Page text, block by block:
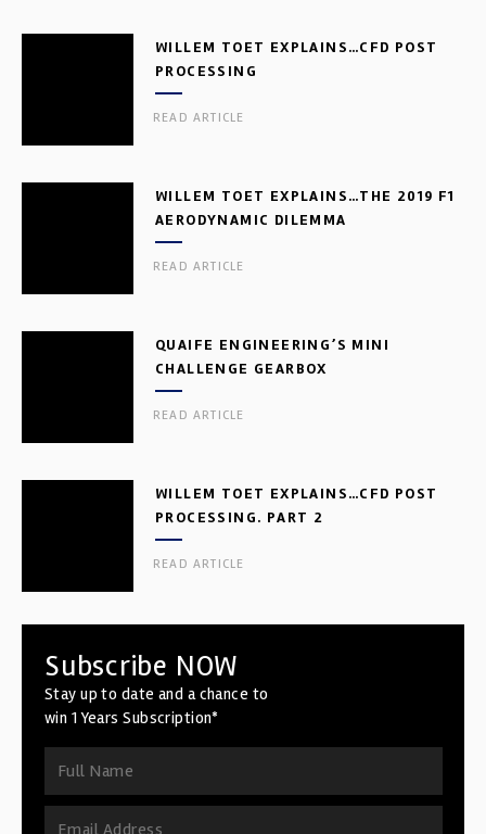
WILLEM TOET EXPLAINS…CFD POST
PROCESSING
READ ARTICLE
WILLEM TOET EXPLAINS…THE 2019 F1
AERODYNAMIC DILEMMA
READ ARTICLE
QUAIFE ENGINEERING’S MINI
CHALLENGE GEARBOX
READ ARTICLE
WILLEM TOET EXPLAINS…CFD POST
PROCESSING. PART 2
READ ARTICLE
Subscribe NOW
Stay up to date and a chance to
win 1 Years Subscription*